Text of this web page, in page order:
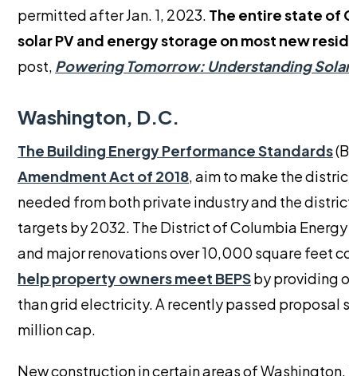
permitted after Jan. 1, 2023. The entire state of
solar PV and energy storage on most new
post, Powering Tomorrow: Understanding
Washington, D.C.
The Building Energy Performance Standards
Amendment Act of 2018, aim to make the
needed from both private industry and the
targets by 2032. The District of Columbia
and major renovations over 10,000 square feet
help property owners meet BEPSby providing
than grid electricity. A recently passed proposal
million cap.
New construction in certain areas of